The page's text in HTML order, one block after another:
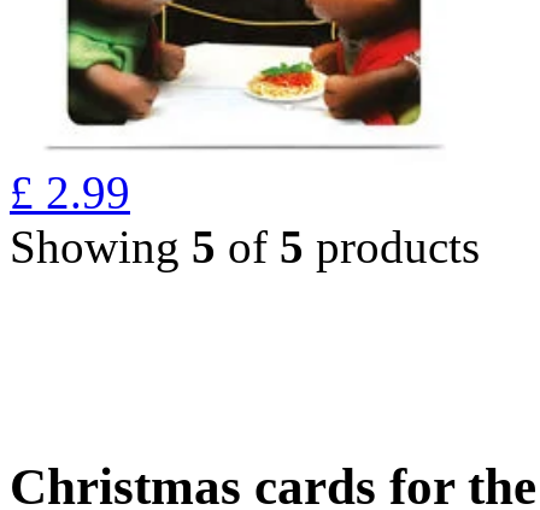
£ 2.99
Showing 5 of 5 products
Christmas cards for